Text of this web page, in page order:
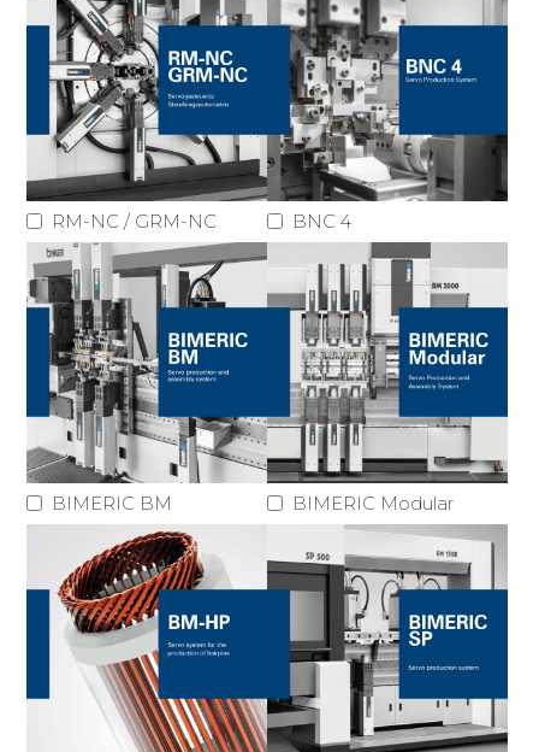
RM-NC / GRM-NC BNC 4
BIMERIC BM BIMERIC Modular